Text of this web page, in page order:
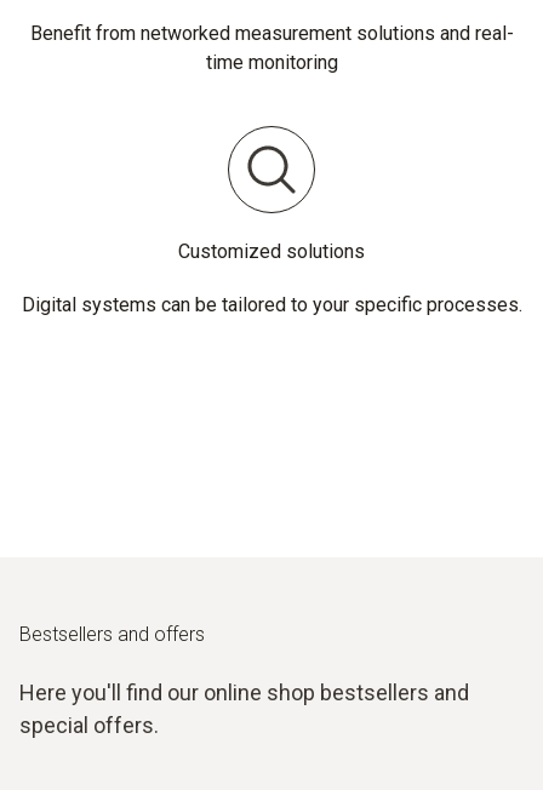
Benefit from networked measurement solutions and real-
time monitoring
Customized solutions
Digital systems can be tailored to your specific processes.
Bestsellers and offers
Here you'll find our online shop bestsellers and
special offers.